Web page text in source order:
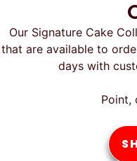
Our Signature Cake
that are available to
days with
Point,